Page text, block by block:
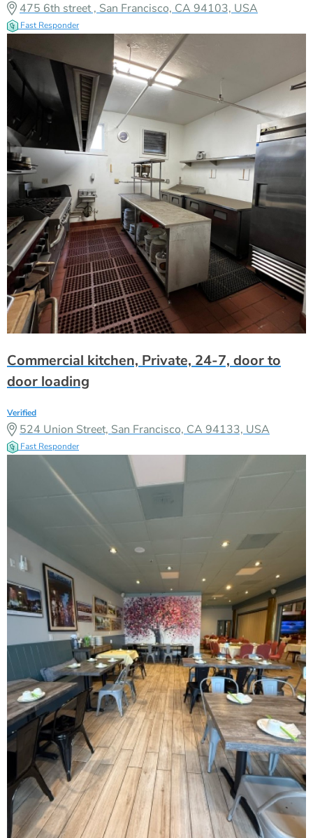
475 6th street , San Francisco, CA 94103, USA
Fast Responder
Commercial kitchen, Private, 24-7, door to
door loading
Verified
524 Union Street, San Francisco, CA 94133, USA
Fast Responder